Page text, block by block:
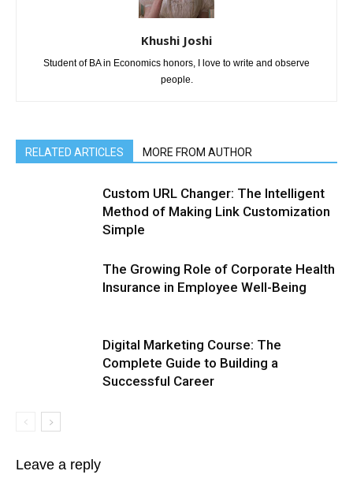
Khushi Joshi
Student of BA in Economics honors, I love to write and observe
people.
RELATED ARTICLES MORE FROM AUTHOR
Custom URL Changer: The Intelligent
Method of Making Link Customization
Simple
The Growing Role of Corporate Health
Insurance in Employee Well-Being
Digital Marketing Course: The
Complete Guide to Building a
Successful Career
Leave a reply